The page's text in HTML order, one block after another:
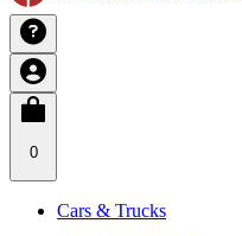
0
Cars & Trucks